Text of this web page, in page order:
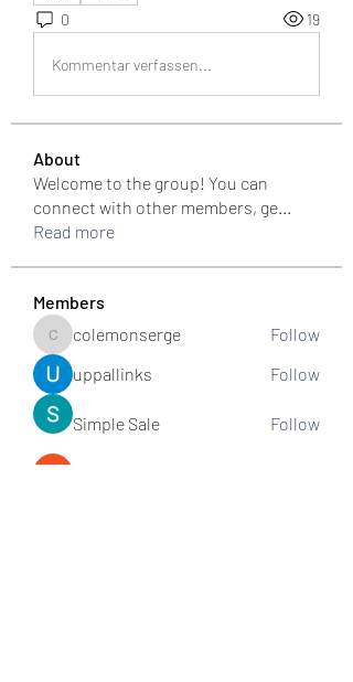
0 19
Kommentar verfassen...
About
Welcome to the group! You can
connect with other members, ge...
Read more
Members
colemonserge
colemonserge
Follow
uppallinks
Follow
Simple Sale Follow